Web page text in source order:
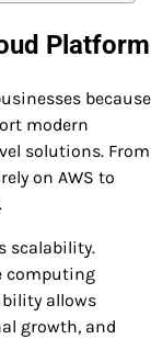
Platform
because
modern
solutions. From
on AWS to
scalability.
computing
allows
growth, and